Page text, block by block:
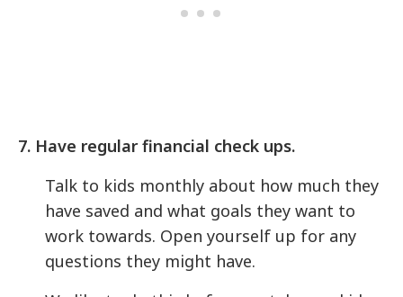
7. Have regular financial check ups.
Talk to kids monthly about how much they
have saved and what goals they want to
work towards. Open yourself up for any
questions they might have.